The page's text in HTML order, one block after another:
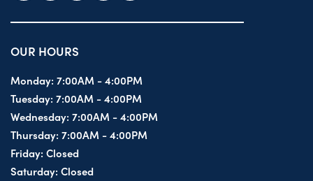
OUR HOURS
Monday: 7:00AM - 4:00PM
Tuesday: 7:00AM - 4:00PM
Wednesday: 7:00AM - 4:00PM
Thursday: 7:00AM - 4:00PM
Friday: Closed
Saturday: Closed